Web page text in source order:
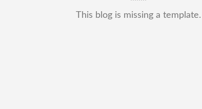
This blog is missing a template.